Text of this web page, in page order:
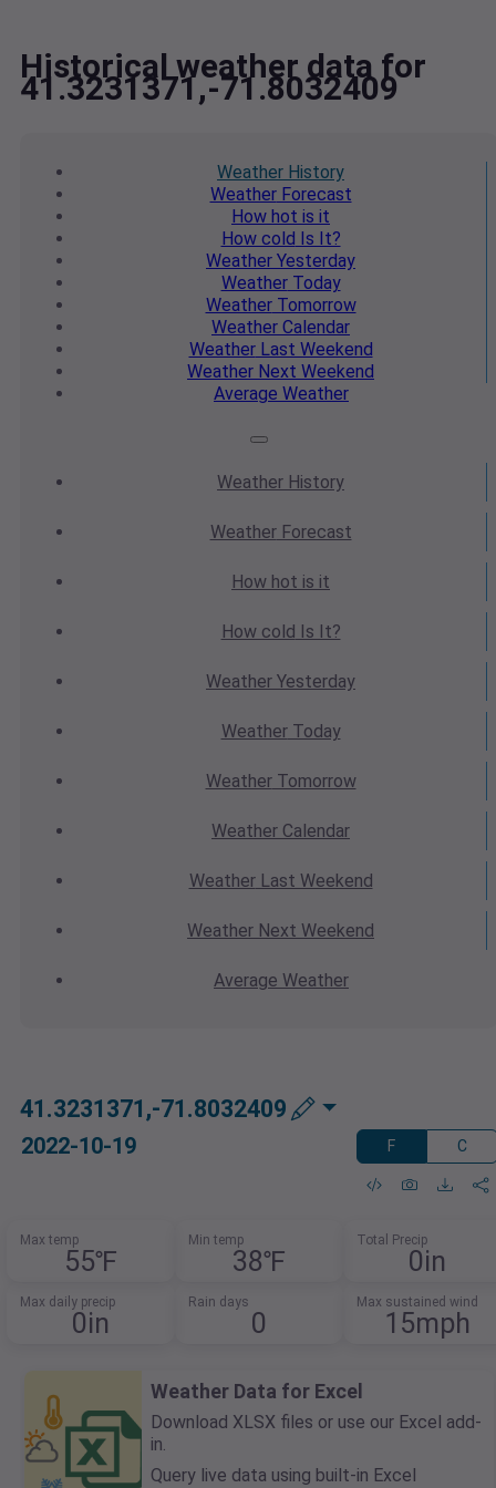
Historical weather data for
41.3231371,-71.8032409
Weather History
WeatherForecast
How hot is it
How cold Is It?
Weather Yesterday
WeatherToday
WeatherTomorrow
Weather Calendar
WeatherLast Weekend
Weather Next Weekend
Average Weather
Weather History
WeatherForecast
How hot is it
How cold Is It?
Weather Yesterday
WeatherToday
WeatherTomorrow
Weather Calendar
WeatherLast Weekend
Weather Next Weekend
Average Weather
41.3231371,-71.8032409
2022-10-19 F C
Max temp
55℉
Min temp
38℉
Total Precip
0in
Max daily precip
0in
Rain days
0
Max sustained wind
15mph
Weather Data for Excel
Download XLSX files or use our Excel add-
in.
Query live data using built-in Excel